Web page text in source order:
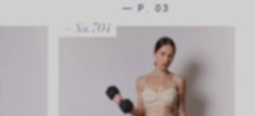
— P. 03
— No. 704